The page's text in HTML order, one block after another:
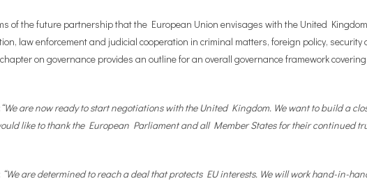
of the future partnership that the European Union envisages with the United
law enforcement and judicial cooperation in criminal matters, foreign policy,
on governance provides an outline for an overall governance framework
“We are now ready to start negotiations with the United Kingdom. We want to build a
like to thank the European Parliament and all Member States for their continued
“We are determined to reach a deal that protects EU interests. We will work hand-in-